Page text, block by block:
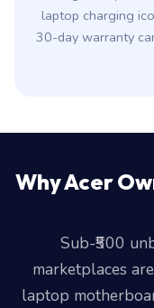
laptop charging
30-day warranty
Why Acer
Sub-₹500
marketplaces
laptop